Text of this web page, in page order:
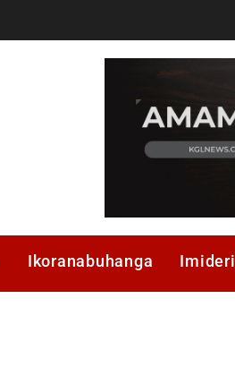
Ikoranabuhanga Imideri